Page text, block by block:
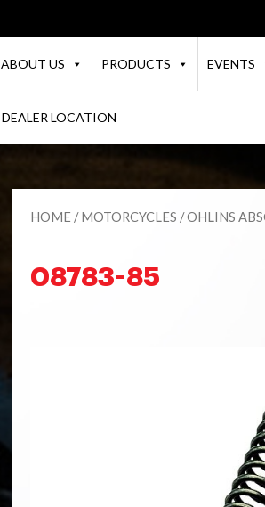
ABOUT US PRODUCTS EVENTS
DEALER LOCATION
HOME /MOTORCYCLES /OHLINS
08783-85